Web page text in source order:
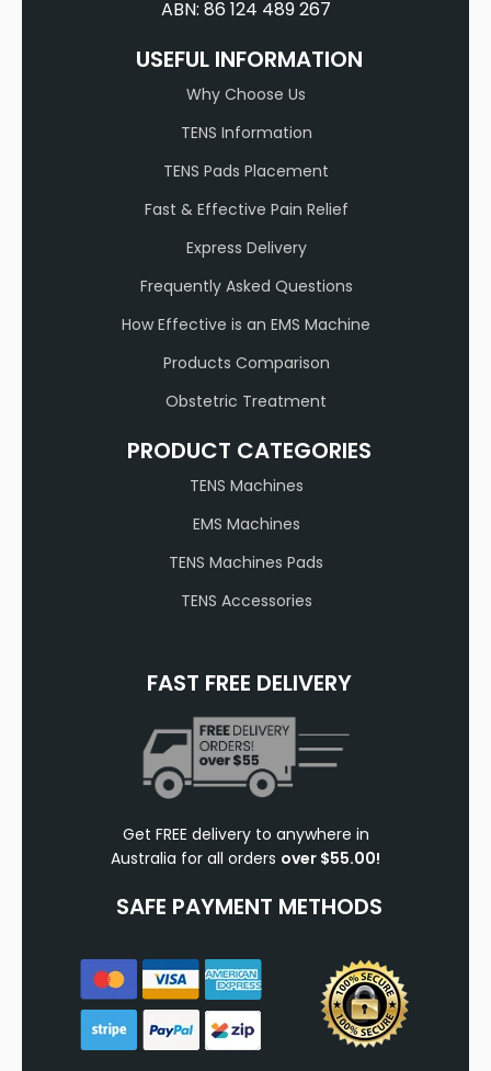
ABN: 86 124 489 267
USEFUL INFORMATION
Why Choose Us
TENS Information
TENS Pads Placement
Fast & Effective Pain Relief
Express Delivery
Frequently Asked Questions
How Effective is an EMS Machine
Products Comparison
Obstetric Treatment
PRODUCT CATEGORIES
TENS Machines
EMS Machines
TENS Machines Pads
TENS Accessories
FAST FREE DELIVERY
Get FREE delivery to anywhere in
Australia for all orders over $55.00!
SAFE PAYMENT METHODS